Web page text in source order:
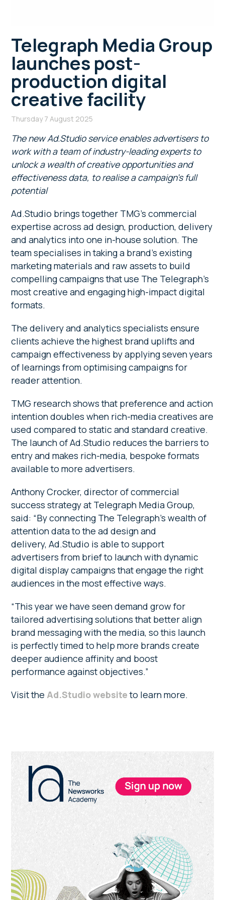
Telegraph Media Group
launches post-
production digital
creative facility
Thursday 7 August 2025
The new Ad.Studio service enables advertisers to
work with a team of industry-leading experts to
unlock a wealth of creative opportunities and
effectiveness data, to realise a campaign’s full
potential
Ad.Studio brings together TMG’s commercial
expertise across ad design, production, delivery
and analytics into one in-house solution. The
team specialises in taking a brand’s existing
marketing materials and raw assets to build
compelling campaigns that use The Telegraph’s
most creative and engaging high-impact digital
formats.
The delivery and analytics specialists ensure
clients achieve the highest brand uplifts and
campaign effectiveness by applying seven years
of learnings from optimising campaigns for
reader attention.
TMG research shows that preference and action
intention doubles when rich-media creatives are
used compared to static and standard creative.
The launch of Ad.Studio reduces the barriers to
entry and makes rich-media, bespoke formats
available to more advertisers.
Anthony Crocker, director of commercial
success strategy at Telegraph Media Group,
said: “By connecting The Telegraph’s wealth of
attention data to the ad design and
delivery, Ad.Studio is able to support
advertisers from brief to launch with dynamic
digital display campaigns that engage the right
audiences in the most effective ways.
“This year we have seen demand grow for
tailored advertising solutions that better align
brand messaging with the media, so this launch
is perfectly timed to help more brands create
deeper audience affinity and boost
performance against objectives.”
Visit the Ad.Studio websiteto learn more.
Primary
Sidebar